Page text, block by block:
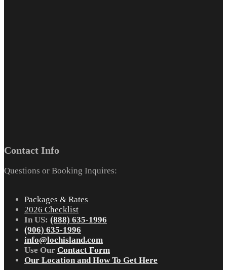
Contact Info
Questions or Booking Inquires:
Packages & Rates
2026 Checklist
In US: (888) 635-1996
(906) 635-1996
info@lochisland.com
Use Our Contact Form
Our Location and How To Get Here